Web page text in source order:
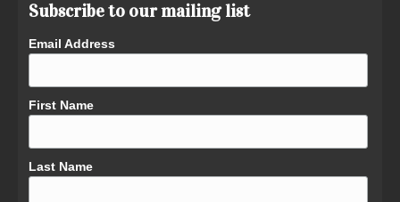
Subscribe to our mailing list
Email Address
First Name
Last Name